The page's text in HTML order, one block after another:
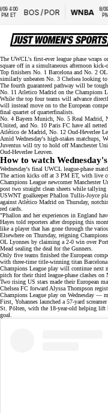
4:00
ET
BOS/POR WNBA
8/09
PM ET
The UWCL's first-ever league phase wraps
square off in a simultaneous afternoon kick-
Top finishers No. 1 Barcelona and No. 2 OL
similarly unbeaten No. 3 Chelsea looking
The fourth guaranteed pathway will be
No. 11 Atletico Madrid on the Champions
While the top four teams will advance
will instead move on to the European
final quartet of quarterfinalists.
No. 4 Bayern Munich, No. 5 Real Madrid,
United , and No. 10 Paris FC have all
Atlético de Madrid, No. 12 Oud-Heverlee
Amid Wednesday's high-stakes matchups,
Juventus will try to hold off Manchester
Oud-Heverlee Leuven.
How to watch
Wednesday's final UWCL league-phase
The action kicks off at 3 PM ET, with live
Champions League newcomer Manchester
post two straight clean sheets while
USWNT goalkeeper Phallon Tullis-Joyce
against Atlético Madrid on Thursday,
red cards.
"Phallon and her experiences in England
Hayes told reporters after dropping this
like a player that has gone through the
Elsewhere on Thursday, reigning
OL Lyonnes by claiming a 2-0 win over
Mead sealing the deal for the Gunners.
Only five teams finished the European
with three-time title-winning titan
Champions League play will continue next
pitch for their third league-phase clashes on
Two rising US stars made their European
Chelsea FC forward Alyssa Thompson
Champions League play on Wednesday —
First, Yohannes launched a 57-yard
St. Pölten, with the 18-year-old helping lift
goal.